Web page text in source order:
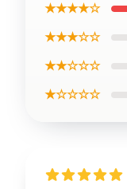
★★★★☆
★★★☆☆
★★☆☆☆
★☆☆☆☆